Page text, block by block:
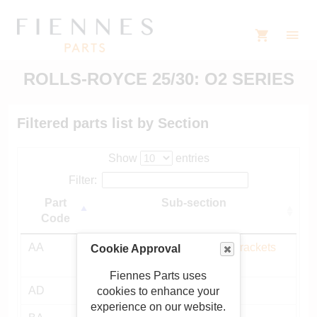
Cookie Approval
Fiennes Parts uses
cookies to enhance your
experience on our website.
ROLLS-ROYCE 25/30: O2 SERIES
Filtered parts list by Section
Show
entries
Filter:
Part
Code
Sub-section
AA
Chassis frame, mountings, brackets
AD Bulkhead and fittings